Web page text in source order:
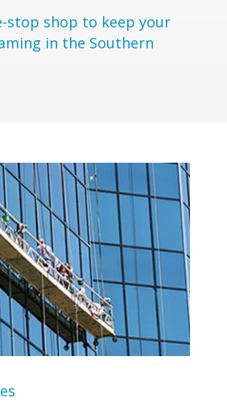
stop shop to keep your
in the Southern